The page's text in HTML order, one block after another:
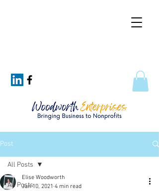
Post
All Posts
All Posts
Elise Woodworth
Jan 10, 2021 4 min read